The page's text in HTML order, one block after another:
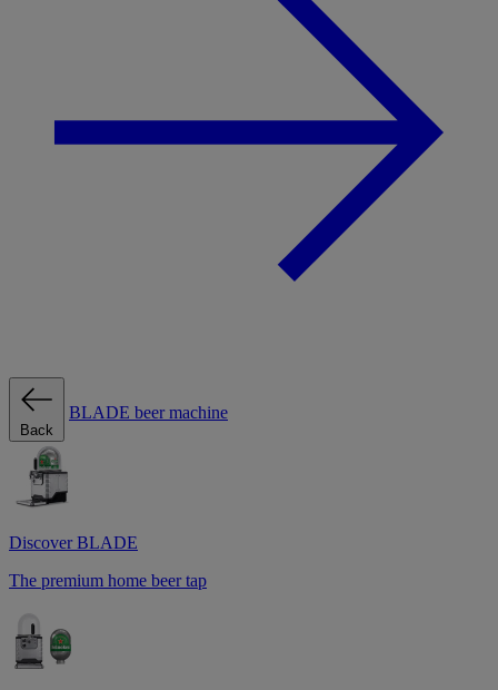
Back
BLADE beer machine
Discover BLADE
The premium home beer tap